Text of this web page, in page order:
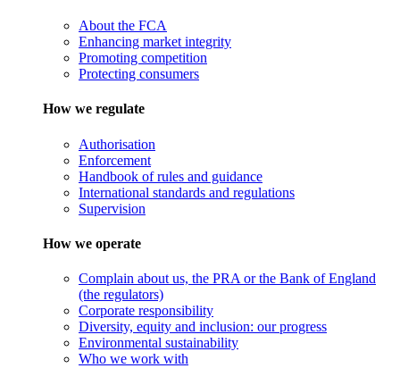
About the FCA
Enhancing market integrity
Promoting competition
Protecting consumers
How we regulate
Authorisation
Enforcement
Handbook of rules and guidance
International standards and regulations
Supervision
How we operate
Complain about us, the PRA or the Bank of England
(the regulators)
Corporate responsibility
Diversity, equity and inclusion: our progress
Environmental sustainability
Who we work with